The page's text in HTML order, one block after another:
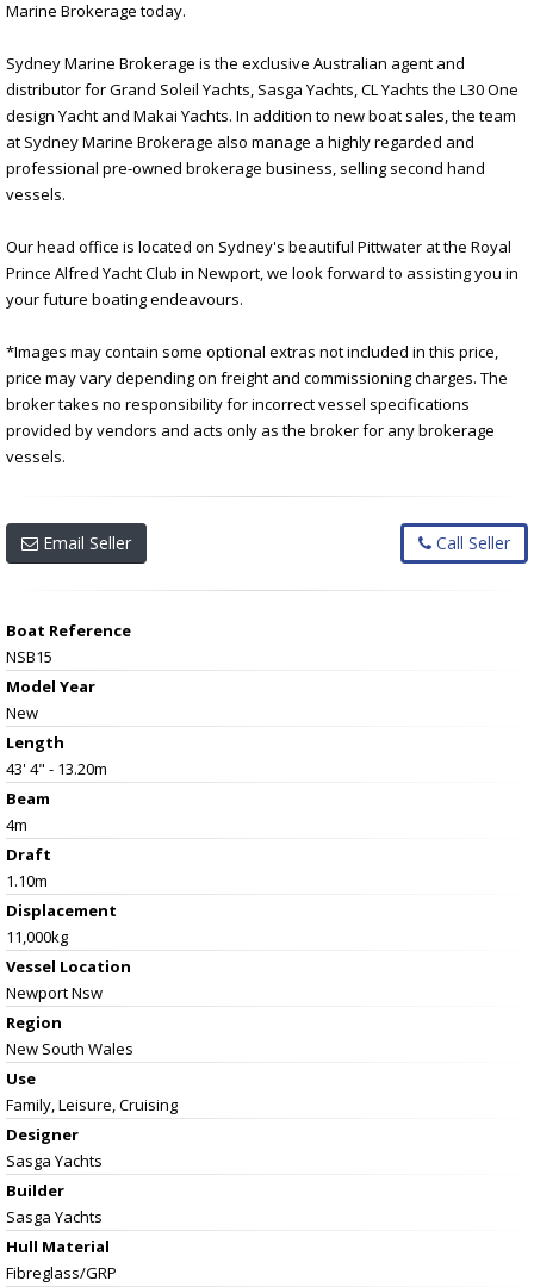
Marine Brokerage today.
Sydney Marine Brokerage is the exclusive Australian agent and
distributor for Grand Soleil Yachts, Sasga Yachts, CL Yachts the L30 One
design Yacht and Makai Yachts. In addition to new boat sales, the team
at Sydney Marine Brokerage also manage a highly regarded and
professional pre-owned brokerage business, selling second hand
vessels.
Our head office is located on Sydney's beautiful Pittwater at the Royal
Prince Alfred Yacht Club in Newport, we look forward to assisting you in
your future boating endeavours.
*Images may contain some optional extras not included in this price,
price may vary depending on freight and commissioning charges. The
broker takes no responsibility for incorrect vessel specifications
provided by vendors and acts only as the broker for any brokerage
vessels.
Email Seller Call Seller
Boat Reference
NSB15
Model Year
New
Length
43' 4" - 13.20m
Beam
4m
Draft
1.10m
Displacement
11,000kg
Vessel Location
Newport Nsw
Region
New South Wales
Use
Family, Leisure, Cruising
Designer
Sasga Yachts
Builder
Sasga Yachts
Hull Material
Fibreglass/GRP